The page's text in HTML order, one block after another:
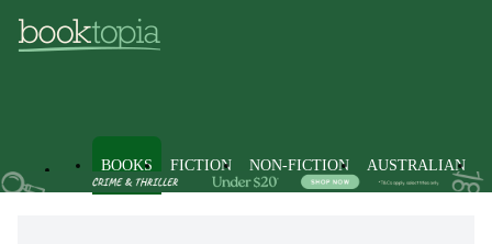
BOOKS FICTION NON-FICTION AUSTRALIAN